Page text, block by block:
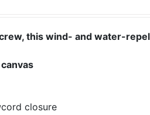
this wind- and water-
closure